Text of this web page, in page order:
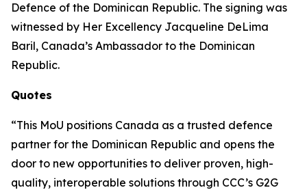
Defence of the Dominican Republic. The signing was
witnessed by Her Excellency Jacqueline DeLima
Baril, Canada’s Ambassador to the Dominican
Republic.
Quotes
“This MoU positions Canada as a trusted defence
partner for the Dominican Republic and opens the
door to new opportunities to deliver proven, high-
quality, interoperable solutions through CCC’s G2G